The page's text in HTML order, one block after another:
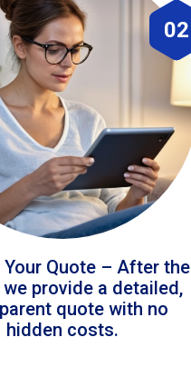
02
Your Quote – After the
we provide a detailed,
quote with no
hidden costs.